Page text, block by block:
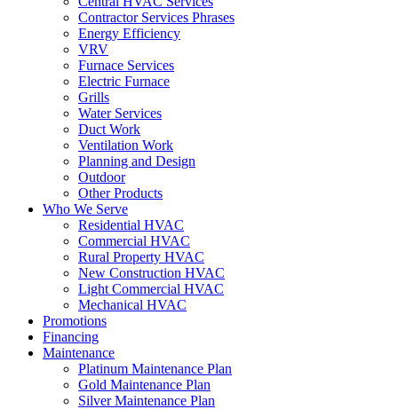
Contractor Services Phrases
Energy Efficiency
VRV
Furnace Services
Electric Furnace
Grills
Water Services
Duct Work
Ventilation Work
Planning and Design
Outdoor
Other Products
Who We Serve
Residential HVAC
Commercial HVAC
Rural Property HVAC
New Construction HVAC
Light Commercial HVAC
Mechanical HVAC
Promotions
Financing
Maintenance
Platinum Maintenance Plan
Gold Maintenance Plan
Silver Maintenance Plan